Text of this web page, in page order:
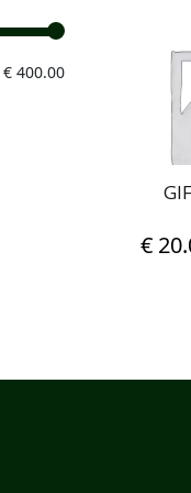
Min
Max
€ 400.00
€